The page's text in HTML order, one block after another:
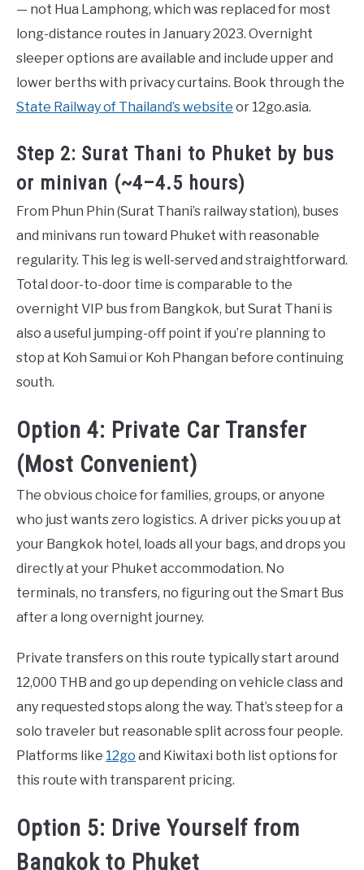
— not Hua Lamphong, which was replaced for most
long-distance routes in January 2023. Overnight
sleeper options are available and include upper and
lower berths with privacy curtains. Book through the
State Railway of Thailand’s website or 12go.asia.
Step 2: Surat Thani to Phuket by bus
or minivan (~4–4.5 hours)
From Phun Phin (Surat Thani’s railway station), buses
and minivans run toward Phuket with reasonable
regularity. This leg is well-served and straightforward.
Total door-to-door time is comparable to the
overnight VIP bus from Bangkok, but Surat Thani is
also a useful jumping-off point if you’re planning to
stop at Koh Samui or Koh Phangan before continuing
south.
Option 4: Private Car Transfer
(Most Convenient)
The obvious choice for families, groups, or anyone
who just wants zero logistics. A driver picks you up at
your Bangkok hotel, loads all your bags, and drops you
directly at your Phuket accommodation. No
terminals, no transfers, no figuring out the Smart Bus
after a long overnight journey.
Private transfers on this route typically start around
12,000 THB and go up depending on vehicle class and
any requested stops along the way. That’s steep for a
solo traveler but reasonable split across four people.
Platforms like 12go and Kiwitaxi both list options for
this route with transparent pricing.
Option 5: Drive Yourself from
Bangkok to Phuket